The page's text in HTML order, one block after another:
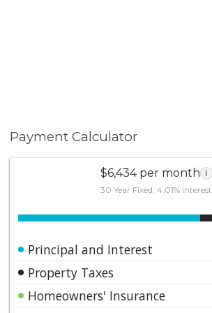
Payment Calculator
$6,434 per month i
30 Year Fixed, 4.01% interest
Principal and Interest
Property Taxes
Homeowners' Insurance